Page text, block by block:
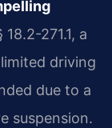
271.1, a
driving
due to a
suspension.